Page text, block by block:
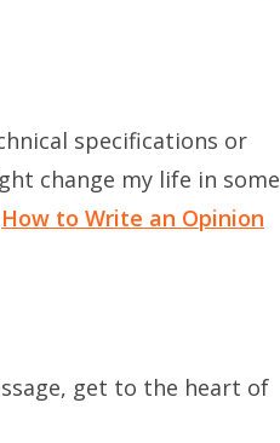
specifications or
change my life in some
How to Write an Opinion
get to the heart of